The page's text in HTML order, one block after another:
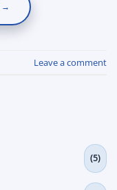
→
Leave a comment
(5)